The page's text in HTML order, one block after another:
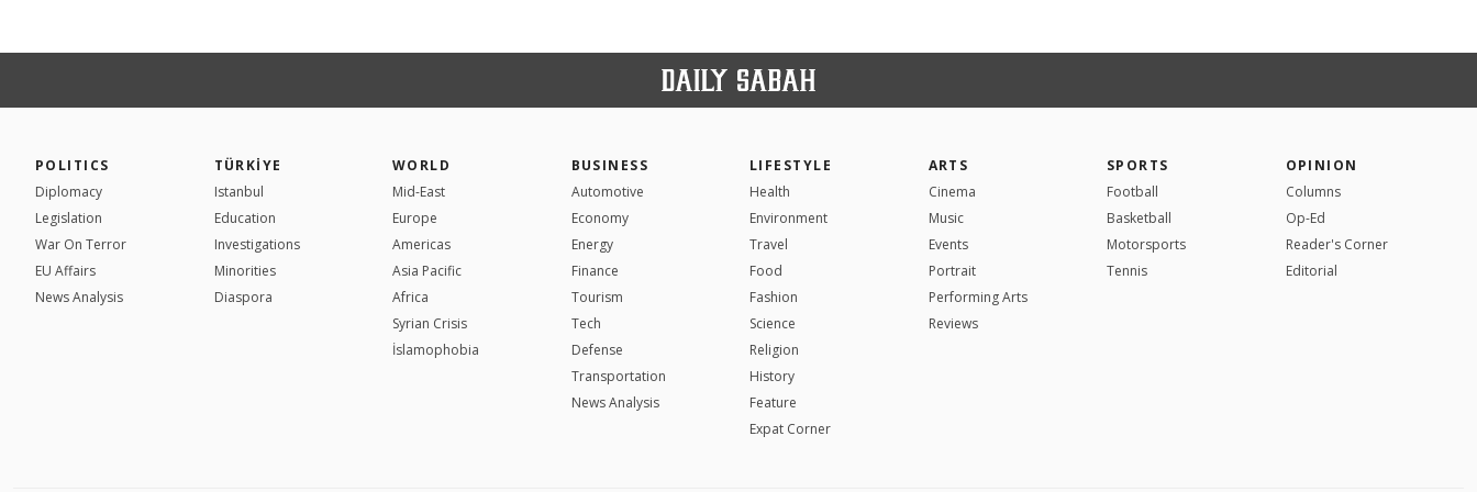
POLITICS
Diplomacy
Legislation
War On Terror
EU Affairs
News Analysis
TÜRKİYE
Istanbul
Education
Investigations
Minorities
Diaspora
WORLD
Mid-East
Europe
Americas
Asia Pacific
Africa
Syrian Crisis
İslamophobia
BUSINESS
Automotive
Economy
Energy
Finance
Tourism
Tech
Defense
Transportation
News Analysis
LIFESTYLE
Health
Environment
Travel
Food
Fashion
Science
Religion
History
Feature
Expat Corner
ARTS
Cinema
Music
Events
Portrait
Performing Arts
Reviews
SPORTS
Football
Basketball
Motorsports
Tennis
OPINION
Columns
Op-Ed
Reader's Corner
Editorial